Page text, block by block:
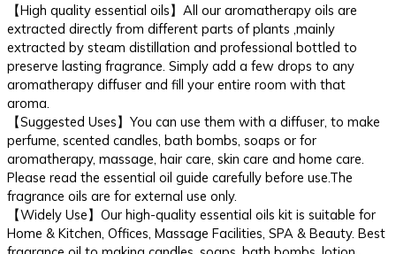
【High quality essential oils】All our aromatherapy oils are
extracted directly from different parts of plants ,mainly
extracted by steam distillation and professional bottled to
preserve lasting fragrance. Simply add a few drops to any
aromatherapy diffuser and fill your entire room with that
aroma.
【Suggested Uses】You can use them with a diffuser, to make
perfume, scented candles, bath bombs, soaps or for
aromatherapy, massage, hair care, skin care and home care.
Please read the essential oil guide carefully before use.The
fragrance oils are for external use only.
【Widely Use】Our high-quality essential oils kit is suitable for
Home & Kitchen, Offices, Massage Facilities, SPA & Beauty. Best